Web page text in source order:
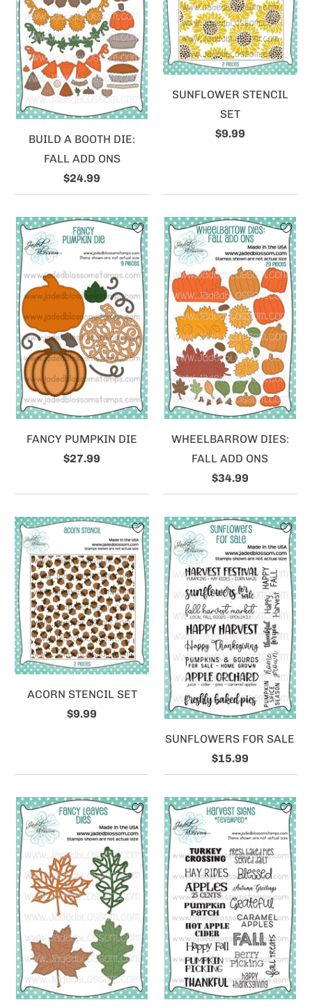
BUILD A BOOTH DIE:
FALL ADD ONS
$24.99
SUNFLOWER STENCIL
SET
$9.99
FANCY PUMPKIN DIE
$27.99
WHEELBARROW DIES:
FALL ADD ONS
$34.99
ACORN STENCIL SET
$9.99
SUNFLOWERS FOR SALE
$15.99